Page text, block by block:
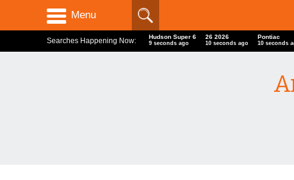
Menu
Searches Happening Now: Hudson Super 6
10 seconds ago
26 2026
11 seconds ago
Pontiac
11 seconds